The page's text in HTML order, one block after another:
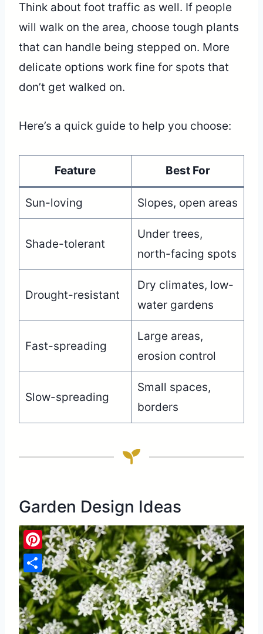
Think about foot traffic as well. If people
will walk on the area, choose tough plants
that can handle being stepped on. More
delicate options work fine for spots that
don’t get walked on.
Here’s a quick guide to help you choose:
Feature Best For
Sun-loving Slopes, open areas
Shade-tolerant
Under trees,
north-facing spots
Drought-resistant
Dry climates, low-
water gardens
Fast-spreading
Large areas,
erosion control
Slow-spreading
Small spaces,
borders
Garden Design Ideas
Pinterest
Share